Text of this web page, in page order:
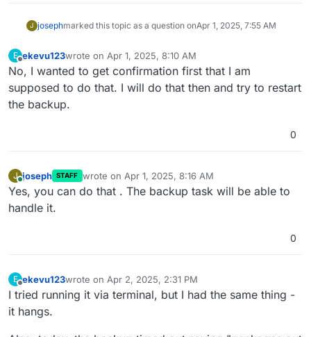
J josephmarked this topic as a question onApr 1, 2025, 7:55 AM
E
Offline
ekevu123wrote on Apr 1, 2025, 8:10 AM
last edited by
No, I wanted to get confirmation first that I am
supposed to do that. I will do that then and try to restart
the backup.
0
J joseph STAFF wrote on Apr 1, 2025, 8:16 AM
last edited by
Yes, you can do that . The backup task will be able to
handle it.
0
E
Offline
ekevu123wrote on Apr 2, 2025, 2:31 PM
last edited by
I tried running it via terminal, but I had the same thing -
it hangs.